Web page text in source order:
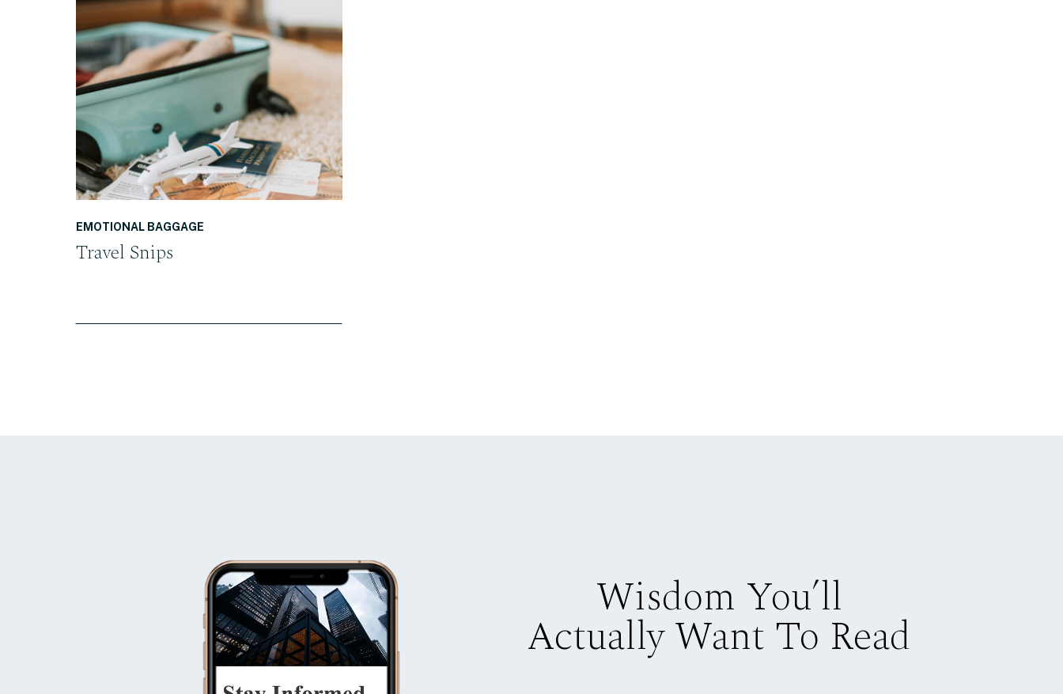
READ THE POST
Travel Snips
EMOTIONAL BAGGAGE
Wisdom You’ll
Actually Want To Read